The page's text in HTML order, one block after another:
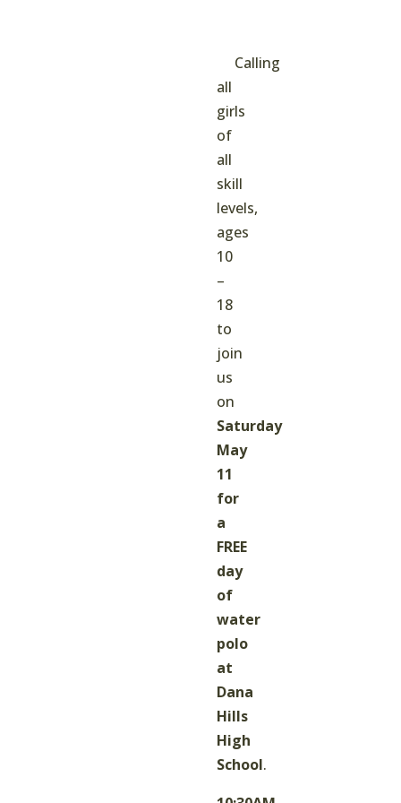
Calling
all
girls
of
all
skill
levels,
ages
10
–
18
to
join
us
on
Saturday
May
11
for
a
FREE
day
of
water
polo
at
Dana
Hills
High
School.